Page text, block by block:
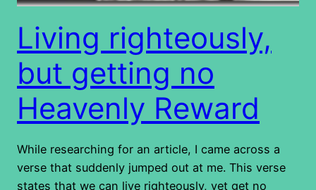
Living righteously,
but getting no
Heavenly Reward
While researching for an article, I came across a
verse that suddenly jumped out at me. This verse
states that we can live righteously, yet get no